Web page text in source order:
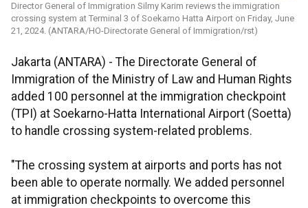
Director General of Immigration Silmy Karim reviews the immigration
crossing system at Terminal 3 of Soekarno Hatta Airport on Friday, June
21, 2024. (ANTARA/HO-Directorate General of Immigration/rst)
Jakarta (ANTARA) - The Directorate General of
Immigration of the Ministry of Law and Human Rights
added 100 personnel at the immigration checkpoint
(TPI) at Soekarno-Hatta International Airport (Soetta)
to handle crossing system-related problems.
"The crossing system at airports and ports has not
been able to operate normally. We added personnel
at immigration checkpoints to overcome this